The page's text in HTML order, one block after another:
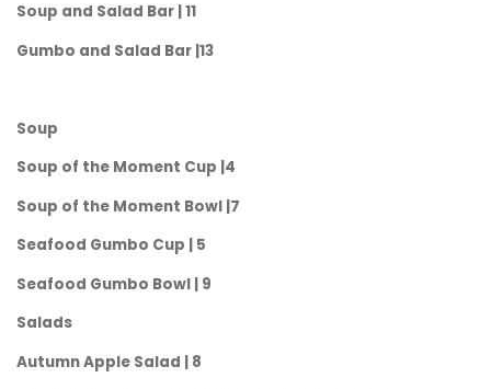
Soup and Salad Bar | 11
Gumbo and Salad Bar |13
Soup
Soup of the Moment Cup |4
Soup of the Moment Bowl |7
Seafood Gumbo Cup | 5
Seafood Gumbo Bowl | 9
Salads
Autumn Apple Salad | 8